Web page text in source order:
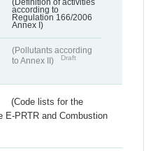
(Definition of activities
according to
Regulation 166/2006
Annex I)
(Pollutants according
to Annex II)
Draft
(Code lists for the
E-PRTR and Combustion